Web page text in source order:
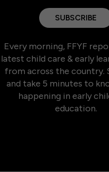
SUBSCRIBE
Every morning, FFYF
latest child care & early
from across the country.
and take 5 minutes to
happening in early
education.